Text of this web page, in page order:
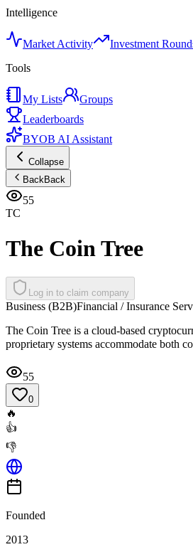
Intelligence
Market Activity Investment
Tools
My Lists
Groups
Leaderboards
BYOB AI Assistant
Collapse
BackBack
55
TC
The Coin Tree
Log in to claim company
Business (B2B)Financial / Insurance
The Coin Tree is a cloud-based
proprietary systems accommodate both
55
0
🔥
👍
👎
Founded
2013